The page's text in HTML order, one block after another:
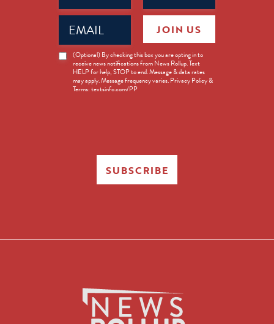
Email
(Required)
News
Opt-
(Optional) By checking this box you are opting in to
receive news notifications from News Rollup. Text
HELP for help, STOP to end. Message & data rates
may apply. Message frequency varies. Privacy Policy &
Terms: textsinfo.com/PP
JOIN US
SUBSCRIBE